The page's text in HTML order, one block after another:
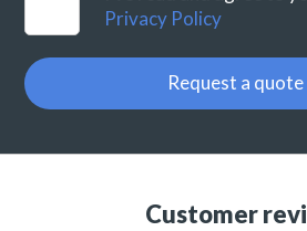
Privacy Policy
Request a quote
Customer